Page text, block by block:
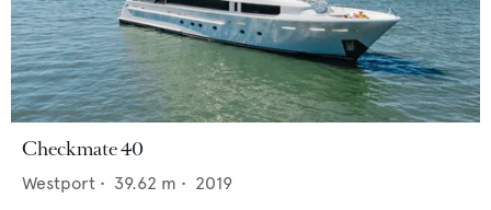
Checkmate 40
Westport • 39.62 m • 2019